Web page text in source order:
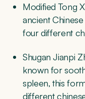
Modified Tong
ancient
four different
Shugan Jianpi
known for
spleen, this
different